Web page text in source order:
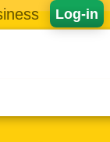
Log-in